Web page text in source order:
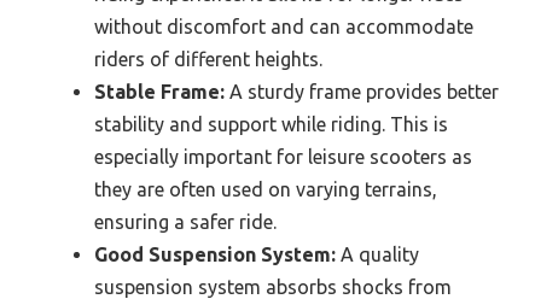
without discomfort and can accommodate
riders of different heights.
Stable Frame: A sturdy frame provides better
stability and support while riding. This is
especially important for leisure scooters as
they are often used on varying terrains,
ensuring a safer ride.
Good Suspension System: A quality
suspension system absorbs shocks from